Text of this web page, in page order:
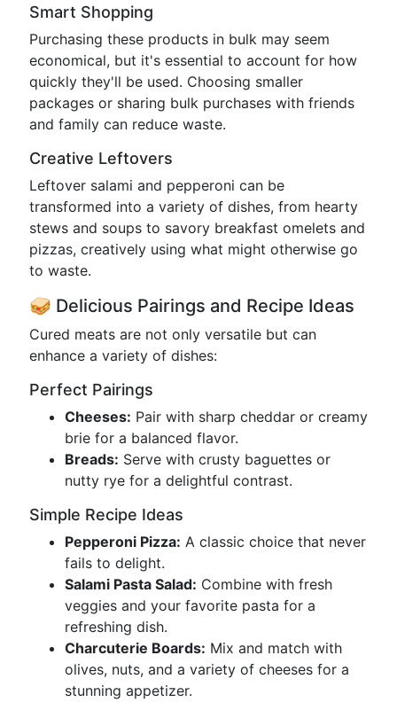
Smart Shopping
Purchasing these products in bulk may seem
economical, but it's essential to account for how
quickly they'll be used. Choosing smaller
packages or sharing bulk purchases with friends
and family can reduce waste.
Creative Leftovers
Leftover salami and pepperoni can be
transformed into a variety of dishes, from hearty
stews and soups to savory breakfast omelets and
pizzas, creatively using what might otherwise go
to waste.
🥪 Delicious Pairings and Recipe Ideas
Cured meats are not only versatile but can
enhance a variety of dishes:
Perfect Pairings
Cheeses: Pair with sharp cheddar or creamy
brie for a balanced flavor.
Breads: Serve with crusty baguettes or
nutty rye for a delightful contrast.
Simple Recipe Ideas
Pepperoni Pizza: A classic choice that never
fails to delight.
Salami Pasta Salad: Combine with fresh
veggies and your favorite pasta for a
refreshing dish.
Charcuterie Boards: Mix and match with
olives, nuts, and a variety of cheeses for a
stunning appetizer.